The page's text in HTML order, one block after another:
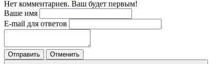
Нет комментариев. Ваш будет первым!
Ваше имя
E-mail для ответов
Отправить Отменить